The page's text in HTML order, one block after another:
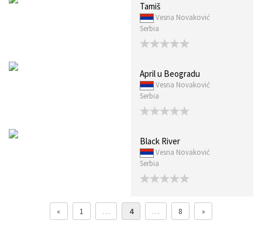
Tamiš
Vesna Novaković
Serbia
April u Beogradu
Vesna Novaković
Serbia
Black River
Vesna Novaković
Serbia
« 1 … 4 … 8 »